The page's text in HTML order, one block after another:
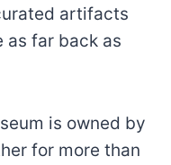
artifacts
as far back as
is owned by
for more than